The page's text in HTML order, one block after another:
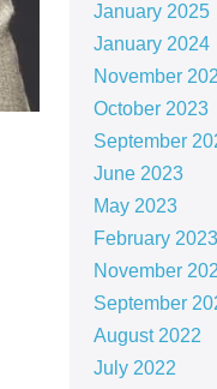
January 2025
January 2024
November
October 2023
September
June 2023
May 2023
February 2023
November
September
August 2022
July 2022